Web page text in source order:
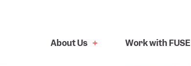
About Us Work with FUSE